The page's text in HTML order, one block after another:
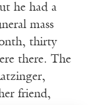
he had a
mass
thirty
there. The
friend,